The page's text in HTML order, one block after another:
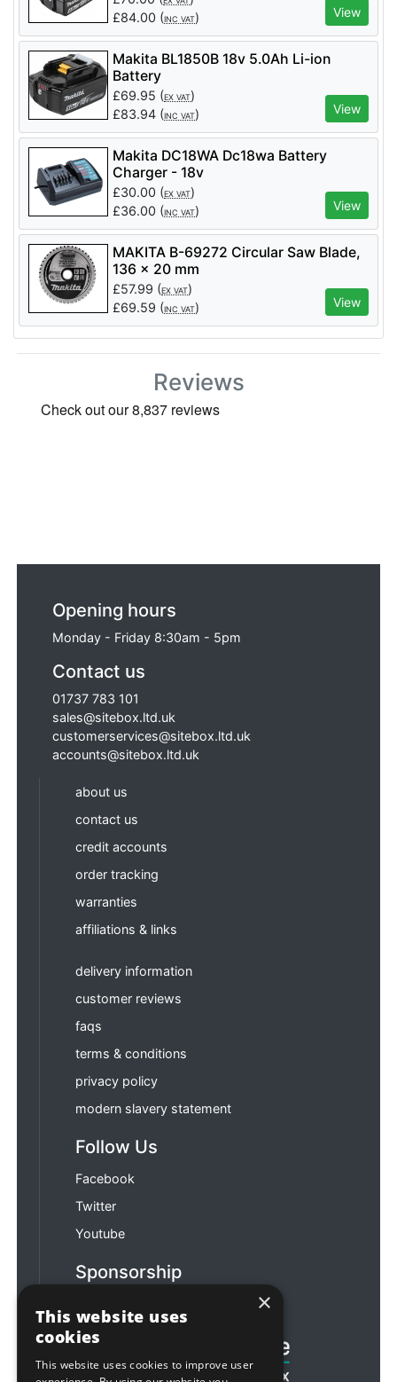
£84.00 (INC VAT) View
Makita BL1850B 18v 5.0Ah Li-ion
Battery
£69.95 (EX VAT)
£83.94 (INC VAT) View
Makita DC18WA Dc18wa Battery
Charger - 18v
£30.00 (EX VAT)
£36.00 (INC VAT) View
MAKITA B-69272 Circular Saw Blade,
136 x 20 mm
£57.99 (EX VAT)
£69.59 (INC VAT) View
Reviews
Opening hours
Monday - Friday 8:30am - 5pm
Contact us
01737 783 101
sales@sitebox.ltd.uk
customerservices@sitebox.ltd.uk
accounts@sitebox.ltd.uk
about us
contact us
credit accounts
order tracking
warranties
affiliations & links
delivery information
customer reviews
faqs
terms & conditions
privacy policy
modern slavery statement
Follow Us
Facebook
Twitter
Youtube
Sponsorship
×
This website uses
cookies
This website uses cookies to improve user